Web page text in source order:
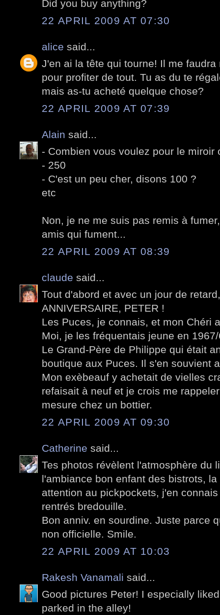
Did you buy anything?
22 APRIL 2009 AT 07:30
alice said...
J'en ai la tête qui tourne! Il me
pour profiter de tout. Tu as du te
mais as-tu acheté quelque chose?
22 APRIL 2009 AT 07:39
Alain said...
- Combien vous voulez pour le miroir
- 250
- C'est un peu cher, disons 100 ?
etc
Non, je ne me suis pas remis à
amis qui fument...
22 APRIL 2009 AT 08:39
claude said...
Tout d'abord et avec un jour de
ANNIVERSAIRE, PETER !
Les Puces, je connais, et mon Chéri
Moi, je les fréquentais jeune en
Le Grand-Père de Philippe qui était
boutique aux Puces. Il s'en souvient
Mon exèbeauf y achetait de vielles
refaisait à neuf et je crois me
mesure chez un bottier.
22 APRIL 2009 AT 09:30
Catherine said...
Tes photos révèlent l'atmosphère du
l'ambiance bon enfant des bistrots,
attention au pickpockets, j'en
rentrés bredouille.
Bon anniv. en sourdine. Juste parce
non officielle. Smile.
22 APRIL 2009 AT 10:03
Rakesh Vanamali said...
Good pictures Peter! I especially
parked in the alley!